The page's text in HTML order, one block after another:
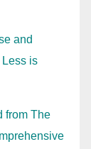
and
is
from The